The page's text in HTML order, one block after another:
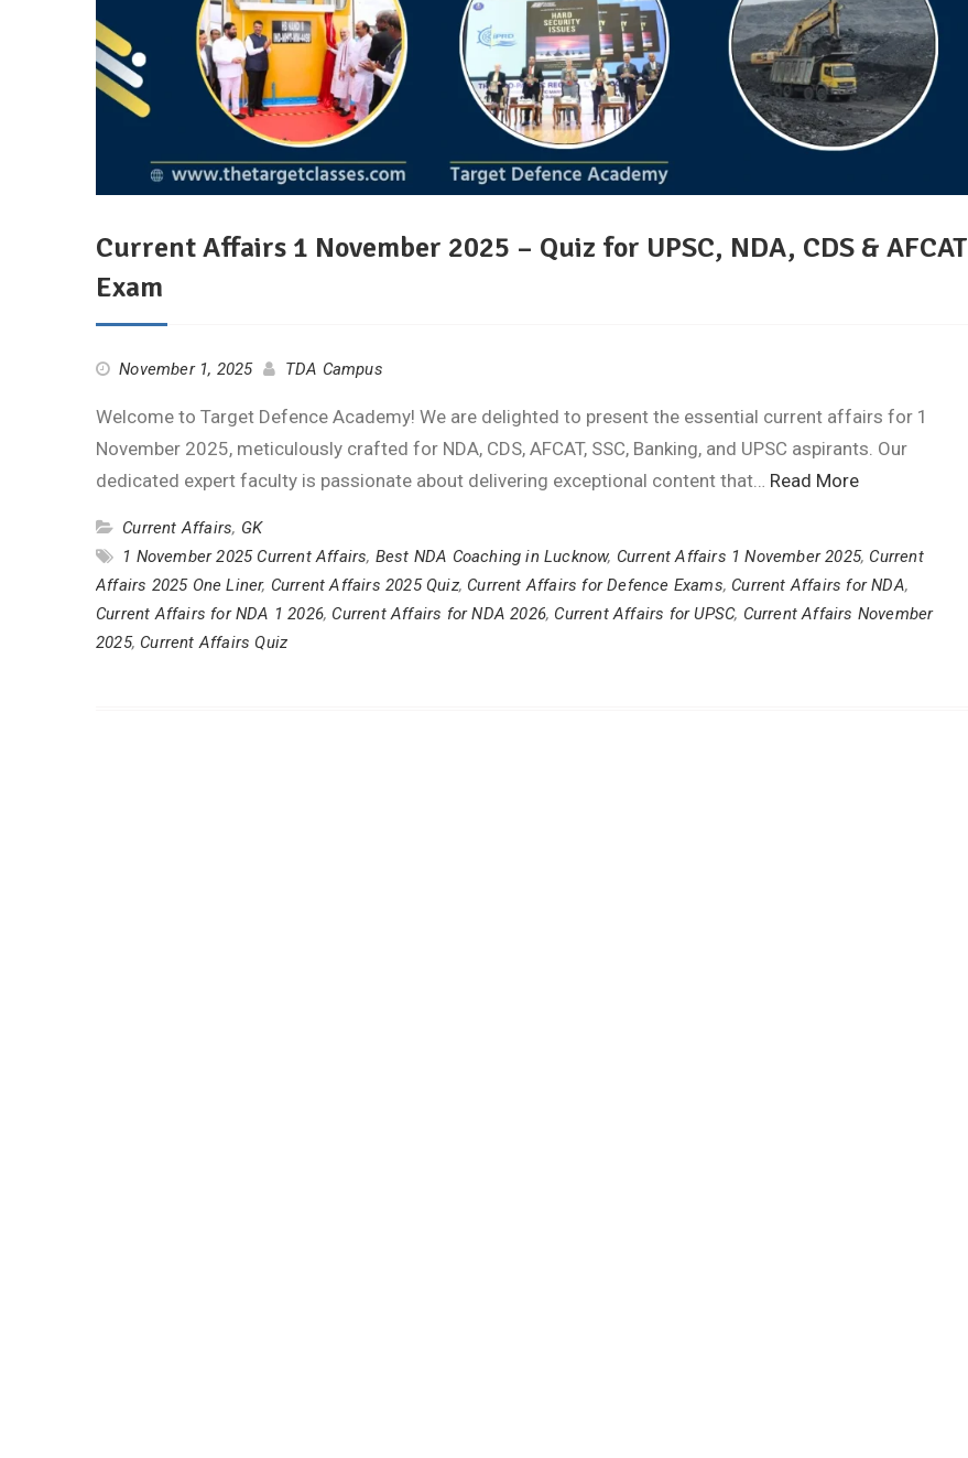
Current Affairs 1 November 2025 – Quiz for UPSC, NDA, CDS & AFCAT
Exam
November 1, 2025 TDA Campus
Welcome to Target Defence Academy! We are delighted to present the essential current affairs for 1
November 2025, meticulously crafted for NDA, CDS, AFCAT, SSC, Banking, and UPSC aspirants. Our
dedicated expert faculty is passionate about delivering exceptional content that… Read More
Current Affairs, GK
1 November 2025 Current Affairs, Best NDA Coaching in Lucknow, Current Affairs 1 November 2025, Current
Affairs 2025 One Liner, Current Affairs 2025 Quiz, Current Affairs for Defence Exams, Current Affairs for NDA,
Current Affairs for NDA 1 2026, Current Affairs for NDA 2026, Current Affairs for UPSC, Current Affairs November
2025, Current Affairs Quiz